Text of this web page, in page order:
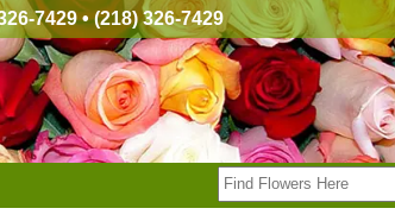
7429 • (218) 326-7429